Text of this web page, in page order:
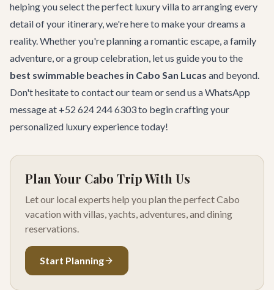
helping you select the perfect luxury villa to arranging every
detail of your itinerary, we're here to make your dreams a
reality. Whether you're planning a romantic escape, a family
adventure, or a group celebration, let us guide you to the
best swimmable beaches in Cabo San Lucas and beyond.
Don't hesitate to contact our teamor send us a WhatsApp
message at +52 624 244 6303 to begin crafting your
personalized luxury experience today!
Plan Your Cabo Trip With Us
Let our local experts help you plan the perfect Cabo
vacation with villas, yachts, adventures, and dining
reservations.
Start Planning